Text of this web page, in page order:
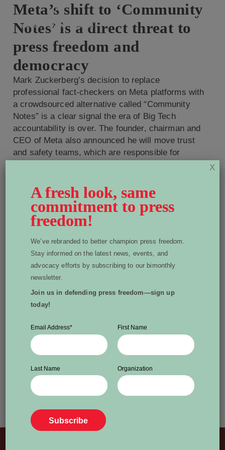
Meta’s shift to ‘Community
Notes’ is a direct threat to
press freedom and
democracy
Mark Zuckerberg’s decision to replace
professional fact-checkers on Meta platforms with
a crowdsourced alternative called “Community
Notes” is a clear signal the era of Big Tech
accountability is over. The founder, chairman and
CEO of Meta also announced he will move trust
and safety teams, which are responsible for
World Press Freedom
Canada welcomes Carol
Off to Ottawa to discuss
her latest bestseller, At a
Loss for Words:
Conversation in an Age of
Rage
‘To work as a journalist these days is to report in
a political landscape where up is down, in is out,
and two plus two equals five.’ OTTAWA,
Canada is pleased to announce award-winning
broadcaster and best-selling author Carol Off will
Read More
A fresh look, same
commitment to press
freedom!
We’ve rebranded to better champion press freedom.
Stay informed on the latest news, events, and
advocacy efforts by subscribing to our bimonthly
newsletter.
Join us in defending press freedom—sign up
today!
Email Address* First Name
Last Name Organization
X